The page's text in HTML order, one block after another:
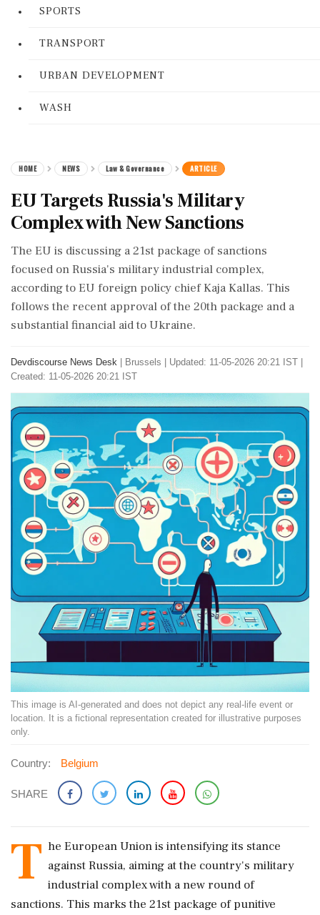
SPORTS
TRANSPORT
URBAN DEVELOPMENT
WASH
HOME NEWS Law & Governance ARTICLE
EU Targets Russia's Military
Complex with New Sanctions
The EU is discussing a 21st package of sanctions
focused on Russia's military industrial complex,
according to EU foreign policy chief Kaja Kallas. This
follows the recent approval of the 20th package and a
substantial financial aid to Ukraine.
Devdiscourse News Desk Brussels
Updated: 11-05-2026 20:21 IST |
Created: 11-05-2026 20:21 IST
This image is AI-generated and does not depict any real-life event or
location. It is a fictional representation created for illustrative purposes
only.
Country: Belgium
SHARE
T he European Union is intensifying its stance
against Russia, aiming at the country's military
industrial complex with a new round of
sanctions. This marks the 21st package of punitive